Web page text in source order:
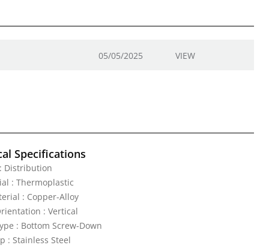
05/05/2025 VIEW
Specifications
Distribution
: Thermoplastic
: Copper-Alloy
: Vertical
: Bottom Screw-Down
: Stainless Steel